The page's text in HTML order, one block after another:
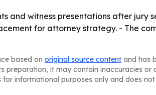
witness presentations after jury
for attorney strategy. - The
based on original source content and has
preparation, it may contain inaccuracies or
informational purposes only and does